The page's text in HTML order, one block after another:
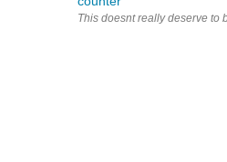
This doesnt really deserve to